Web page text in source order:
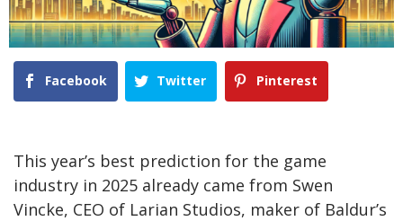
Facebook Twitter Pinterest
This year’s best prediction for the game
industry in 2025 already came from Swen
Vincke, CEO of Larian Studios, maker of Baldur’s